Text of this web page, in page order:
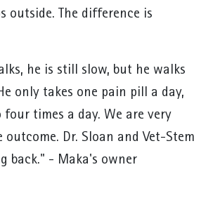
outside. The difference is
he is still slow, but he walks
only takes one pain pill a day,
times a day. We are very
Dr. Sloan and Vet-Stem
back." - Maka's owner